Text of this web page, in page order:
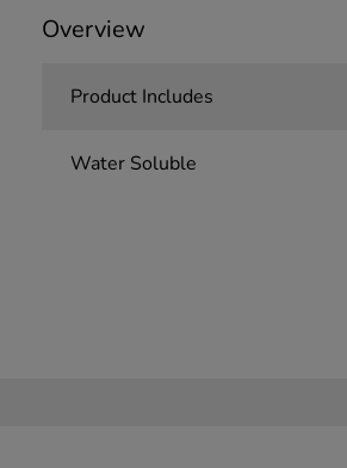
Overview
Product Includes
Water Soluble